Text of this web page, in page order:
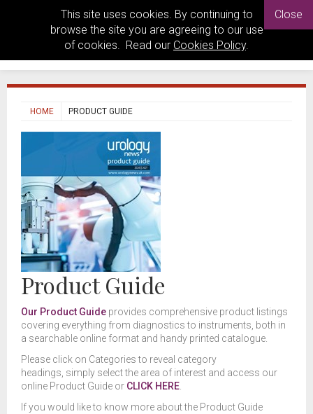
This site uses cookies. By continuing to
browse the site you are agreeing to our use
of cookies. Read our Cookies Policy.
Close
HOME PRODUCT GUIDE
Product Guide
Our Product Guide provides comprehensive product listings
covering everything from diagnostics to instruments, both in
a searchable online format and handy printed catalogue.
Please click on Categories to reveal category
headings, simply select the area of interest and access our
online Product Guide or CLICK HERE
If you would like to know more about the Product Guide